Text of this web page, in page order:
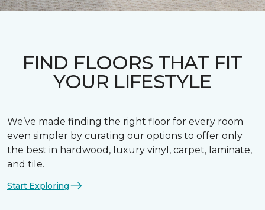
FIND FLOORS THAT FIT
YOUR LIFESTYLE
We’ve made finding the right floor for every room
even simpler by curating our options to offer only
the best in hardwood, luxury vinyl, carpet, laminate,
and tile.
Start Exploring